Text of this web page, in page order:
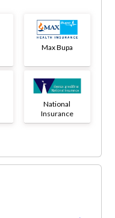
Max Bupa
National
Insurance